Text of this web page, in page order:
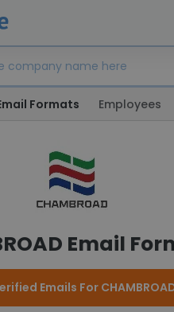
Formats Employees
Email
Emails For